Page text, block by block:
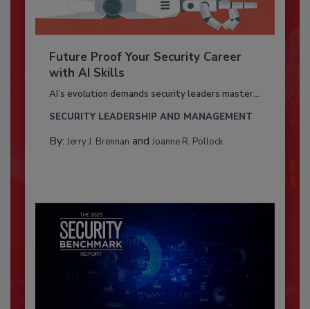
Future Proof Your Security Career
with AI Skills
AI’s evolution demands security leaders master...
SECURITY LEADERSHIP AND MANAGEMENT
By: Jerry J. Brennan and Joanne R. Pollock